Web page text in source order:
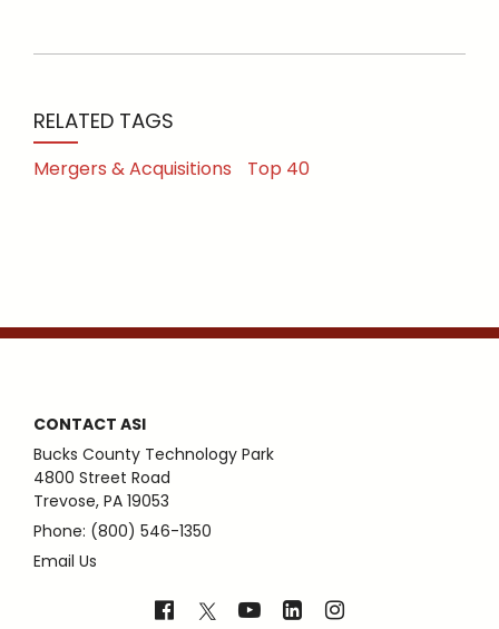
RELATED TAGS
Mergers & Acquisitions Top 40
CONTACT ASI
Bucks County Technology Park
4800 Street Road
Trevose, PA 19053
Phone: (800) 546-1350
Email Us